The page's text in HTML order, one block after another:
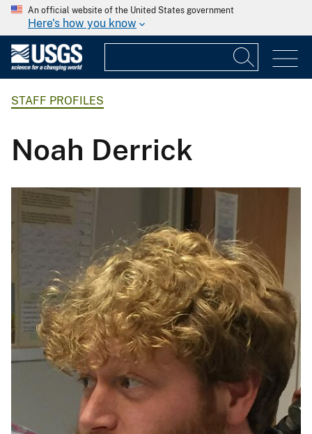
An official website of the United States government
Here's how you know
STAFF PROFILES
Noah Derrick